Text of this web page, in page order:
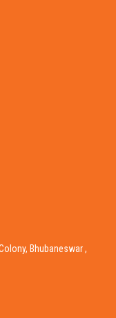
Bhubaneswar ,